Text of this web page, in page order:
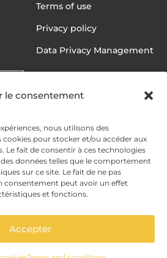
le consentement
nous utilisons des
cookies pour stocker et/ou accéder aux
Le fait de consentir à ces technologies
données telles que le comportement
sur ce site. Le fait de ne pas
consentement peut avoir un effet
et fonctions.
Accepter
Terms of use
Privacy policy
Data Privacy Management